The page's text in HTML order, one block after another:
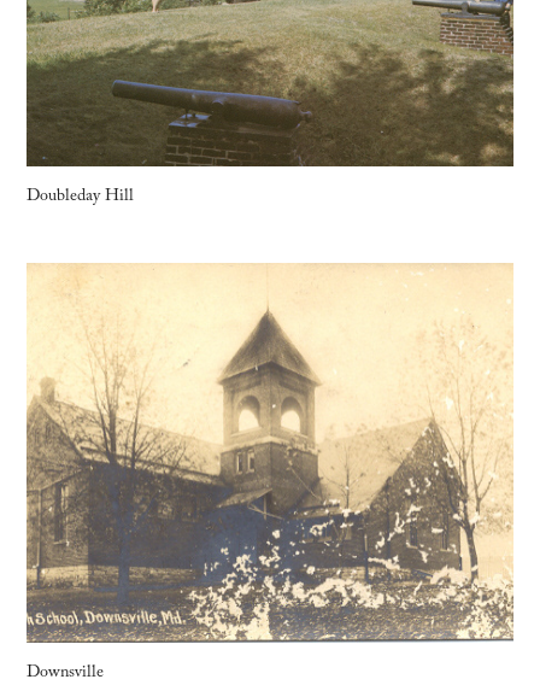
Doubleday Hill
Downsville